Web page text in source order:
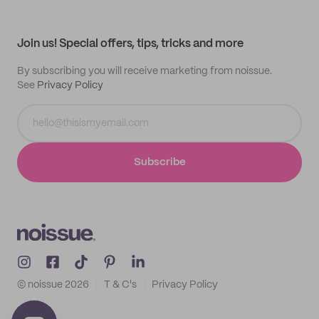
Join us! Special offers, tips, tricks and more
By subscribing you will receive marketing from noissue.
See Privacy Policy
Subscribe
© noissue 2026 T & C's Privacy Policy